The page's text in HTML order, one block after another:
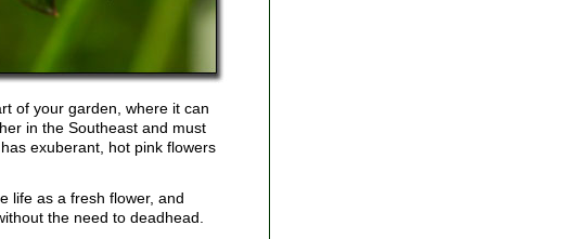
of your garden, where it can
in the Southeast and must
exuberant, hot pink flowers
life as a fresh flower, and
the need to deadhead.